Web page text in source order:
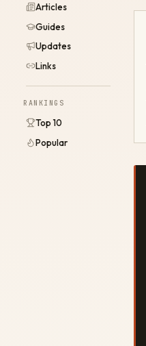
Articles
Guides
Updates
Links
RANKINGS
Top 10
Popular